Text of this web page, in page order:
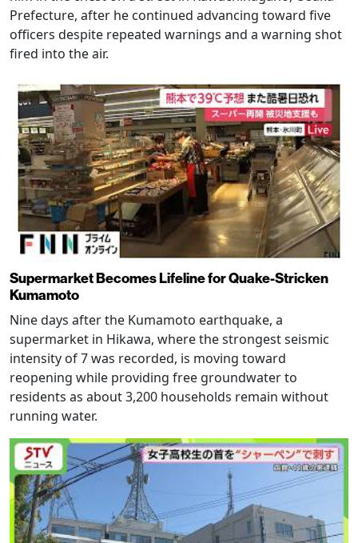
Prefecture, after he continued advancing toward five
officers despite repeated warnings and a warning shot
fired into the air.
Supermarket Becomes Lifeline for Quake-Stricken
Kumamoto
Nine days after the Kumamoto earthquake, a
supermarket in Hikawa, where the strongest seismic
intensity of 7 was recorded, is moving toward
reopening while providing free groundwater to
residents as about 3,200 households remain without
running water.